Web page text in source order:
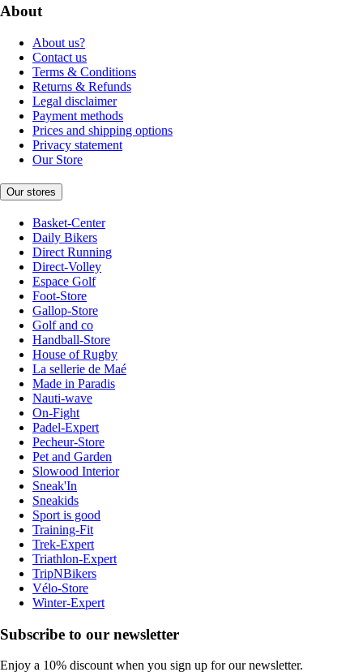
About
About us?
Contact us
Terms & Conditions
Returns & Refunds
Legal disclaimer
Payment methods
Prices and shipping options
Privacy statement
Our Store
Our stores
Basket-Center
Daily Bikers
Direct Running
Direct-Volley
Espace Golf
Foot-Store
Gallop-Store
Golf and co
Handball-Store
House of Rugby
La sellerie de Maé
Made in Paradis
Nauti-wave
On-Fight
Padel-Expert
Pecheur-Store
Pet and Garden
Slowood Interior
Sneak'In
Sneakids
Sport is good
Training-Fit
Trek-Expert
Triathlon-Expert
TripNBikers
Vélo-Store
Winter-Expert
Subscribe to our newsletter
Enjoy a 10% discount when you sign up for our newsletter.